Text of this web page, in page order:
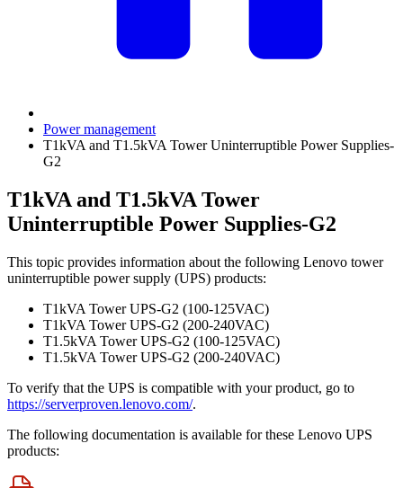
Power management
T1kVA and T1.5kVA Tower Uninterruptible Power Supplies-
G2
T1kVA and T1.5kVA Tower
Uninterruptible Power Supplies-G2
This topic provides information about the following Lenovo tower
uninterruptible power supply (UPS) products:
T1kVA Tower UPS-G2 (100-125VAC)
T1kVA Tower UPS-G2 (200-240VAC)
T1.5kVA Tower UPS-G2 (100-125VAC)
T1.5kVA Tower UPS-G2 (200-240VAC)
To verify that the UPS is compatible with your product, go to
https://serverproven.lenovo.com/.
The following documentation is available for these Lenovo UPS
products: